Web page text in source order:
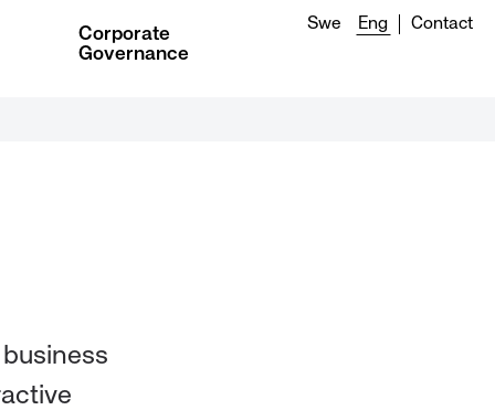
Corporate
Governance
Swe Eng Contact